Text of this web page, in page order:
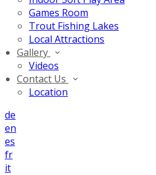
Games Room
Trout Fishing Lakes
Local Attractions
Gallery
Videos
Contact Us
Location
de
en
es
fr
it